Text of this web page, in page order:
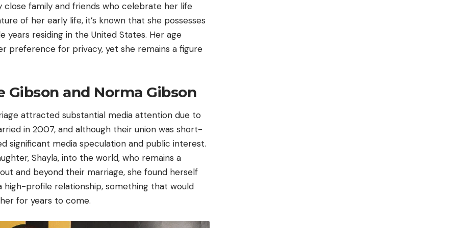
family and friends who celebrate her life
of her early life, it’s known that she possesses
years residing in the United States. Her age
preference for privacy, yet she remains a figure
Gibson and Norma Gibson
attracted substantial media attention due to
in 2007, and although their union was short-
significant media speculation and public interest.
Shayla, into the world, who remains a
and beyond their marriage, she found herself
high-profile relationship, something that would
for years to come.